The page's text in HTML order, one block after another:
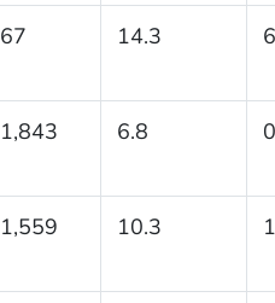
67 14.3
1,843 6.8
1,559 10.3